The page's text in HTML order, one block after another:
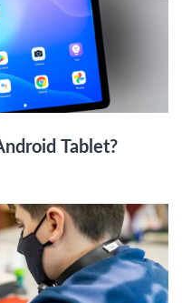
Tablet?